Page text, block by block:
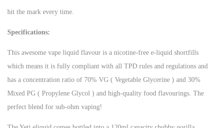
hit the mark every time.
Specifications:
This awesome vape liquid flavour is a nicotine-free e-liquid shortfills
which means it is fully compliant with all TPD rules and regulations and
has a concentration ratio of 70% VG ( Vegetable Glycerine ) and 30%
Mixed PG ( Propylene Glycol ) and high-quality food flavourings. The
perfect blend for sub-ohm vaping!